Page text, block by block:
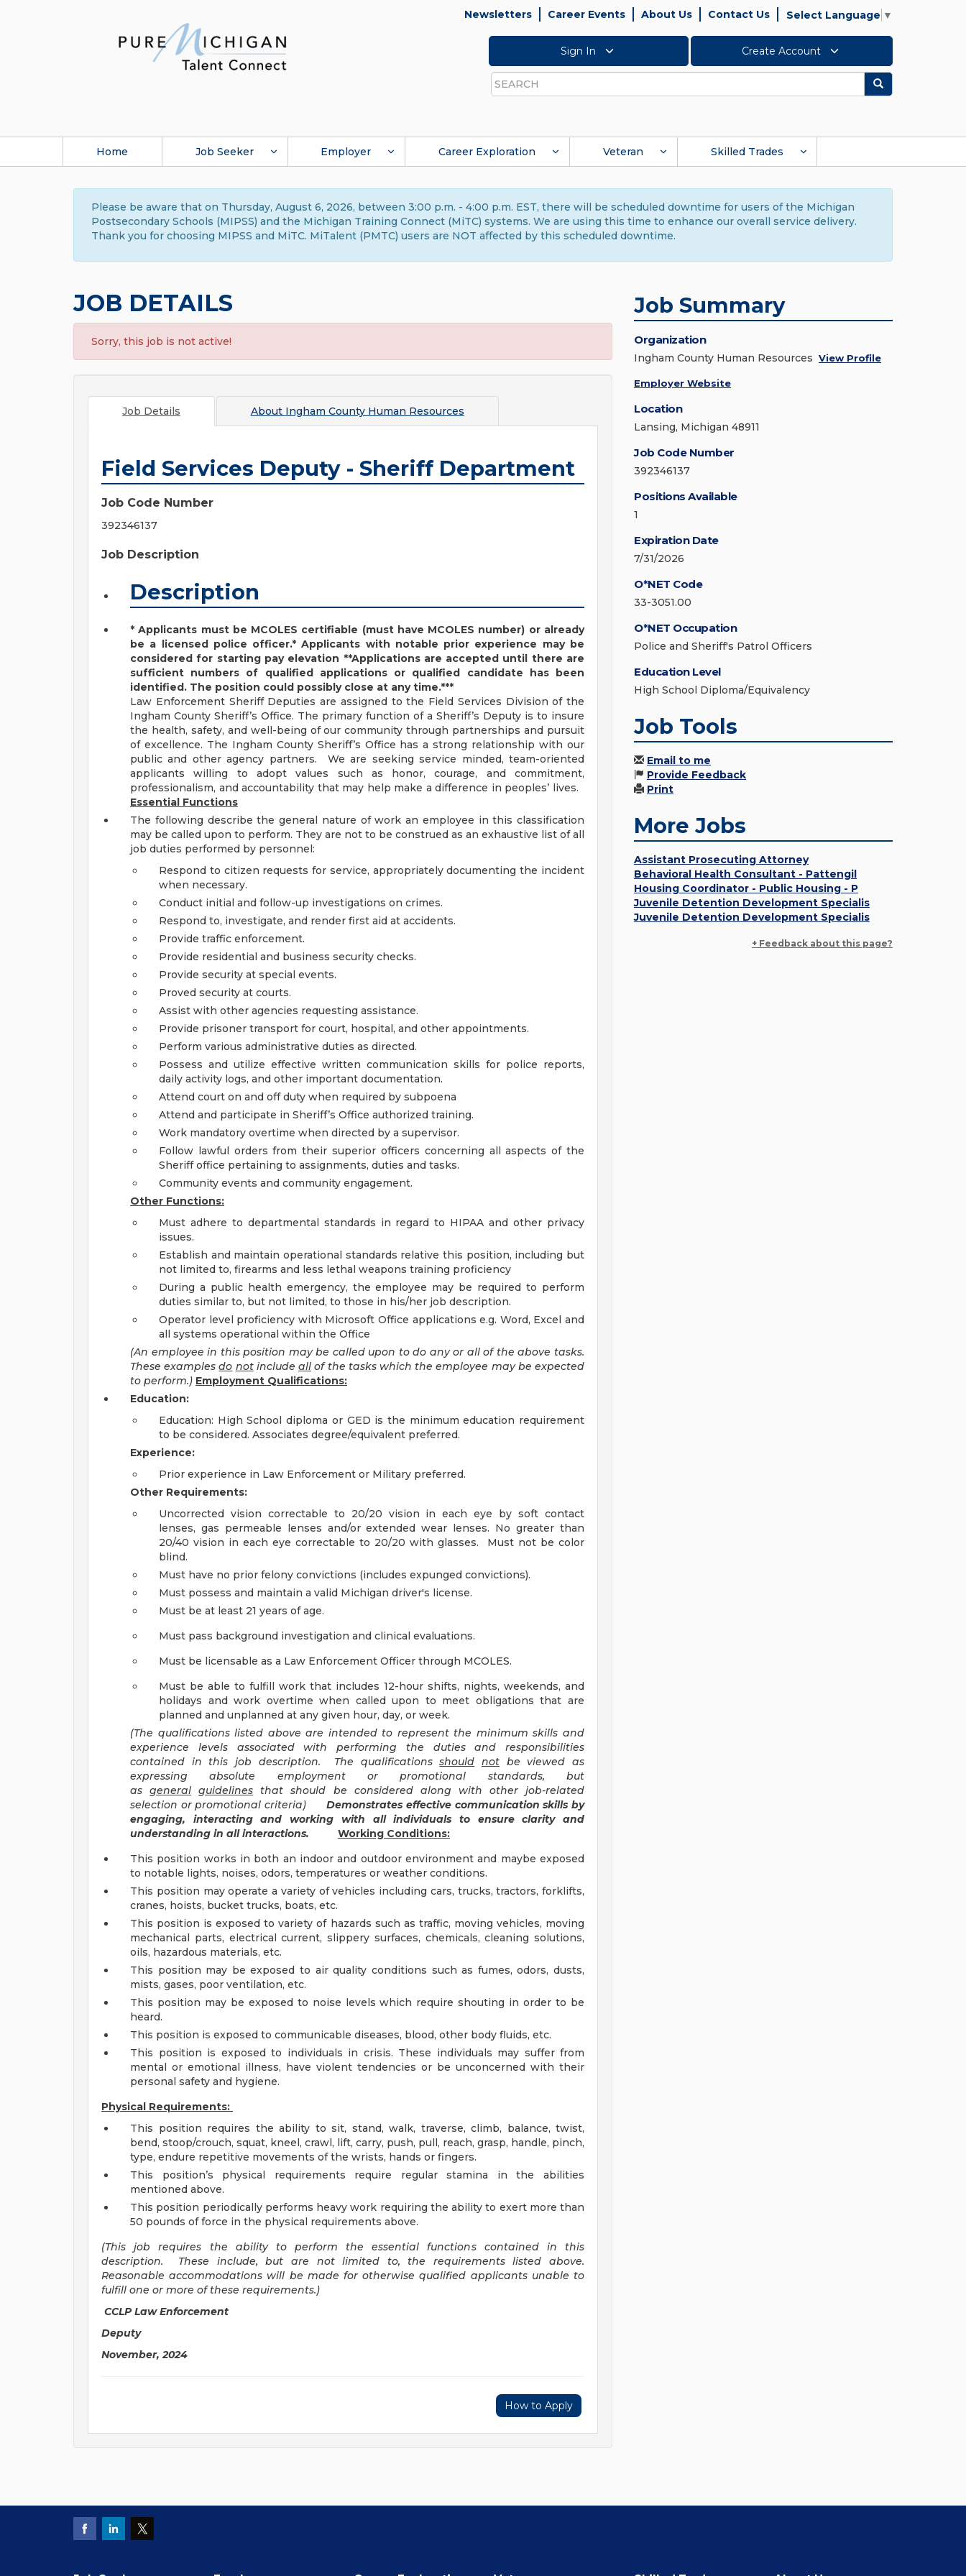
Newsletters Career Events About Us Contact Us Select Language ▼
Sign In Create Account
Search
Search
Home Job Seeker Employer Career Exploration Veteran Skilled Trades
Please be aware that on Thursday, August 6, 2026, between 3:00 p.m. - 4:00 p.m. EST, there will be scheduled downtime for users of the Michigan
Postsecondary Schools (MIPSS) and the Michigan Training Connect (MiTC) systems. We are using this time to enhance our overall service delivery.
Thank you for choosing MIPSS and MiTC. MiTalent (PMTC) users are NOT affected by this scheduled downtime.
JOB DETAILS
Sorry, this job is not active!
Job Details About Ingham County Human Resources
Field Services Deputy - Sheriff Department
Job Code Number
392346137
Job Description
Description
* Applicants must be MCOLES certifiable (must have MCOLES number) or already
be a licensed police officer.* Applicants with notable prior experience may be
considered for starting pay elevation **Applications are accepted until there are
sufficient numbers of qualified applications or qualified candidate has been
identified. The position could possibly close at any time.***
Law Enforcement Sheriff Deputies are assigned to the Field Services Division of the
Ingham County Sheriff’s Office. The primary function of a Sheriff’s Deputy is to insure
the health, safety, and well-being of our community through partnerships and pursuit
of excellence. The Ingham County Sheriff’s Office has a strong relationship with our
public and other agency partners. We are seeking service minded, team-oriented
applicants willing to adopt values such as honor, courage, and commitment,
professionalism, and accountability that may help make a difference in peoples’ lives.
Essential Functions
The following describe the general nature of work an employee in this classification
may be called upon to perform. They are not to be construed as an exhaustive list of all
job duties performed by personnel:
Respond to citizen requests for service, appropriately documenting the incident
when necessary.
Conduct initial and follow-up investigations on crimes.
Respond to, investigate, and render first aid at accidents.
Provide traffic enforcement.
Provide residential and business security checks.
Provide security at special events.
Proved security at courts.
Assist with other agencies requesting assistance.
Provide prisoner transport for court, hospital, and other appointments.
Perform various administrative duties as directed.
Possess and utilize effective written communication skills for police reports,
daily activity logs, and other important documentation.
Attend court on and off duty when required by subpoena
Attend and participate in Sheriff’s Office authorized training.
Work mandatory overtime when directed by a supervisor.
Follow lawful orders from their superior officers concerning all aspects of the
Sheriff office pertaining to assignments, duties and tasks.
Community events and community engagement.
Other Functions:
Must adhere to departmental standards in regard to HIPAA and other privacy
issues.
Establish and maintain operational standards relative this position, including but
not limited to, firearms and less lethal weapons training proficiency
During a public health emergency, the employee may be required to perform
duties similar to, but not limited, to those in his/her job description.
Operator level proficiency with Microsoft Office applications e.g. Word, Excel and
all systems operational within the Office
(An employee in this position may be called upon to do any or all of the above tasks.
These examplesdo notincludeall of the tasks which the employee may be expected
to perform.) Employment Qualifications:
Education:
Education: High School diploma or GED is the minimum education requirement
to be considered. Associates degree/equivalent preferred.
Experience:
Prior experience in Law Enforcement or Military preferred.
Other Requirements:
Uncorrected vision correctable to 20/20 vision in each eye by soft contact
lenses, gas permeable lenses and/or extended wear lenses. No greater than
20/40 vision in each eye correctable to 20/20 with glasses. Must not be color
blind.
Must have no prior felony convictions (includes expunged convictions).
Must possess and maintain a valid Michigan driver's license.
Must be at least 21 years of age.
Must pass background investigation and clinical evaluations.
Must be licensable as a Law Enforcement Officer through MCOLES.
Must be able to fulfill work that includes 12-hour shifts, nights, weekends, and
holidays and work overtime when called upon to meet obligations that are
planned and unplanned at any given hour, day, or week.
(The qualifications listed above are intended to represent the minimum skills and
experience levels associated with performing the duties and responsibilities
contained in this job description. The qualificationsshould not be viewed as
expressing absolute employment or promotional standards, but
asgeneral guidelines that should be considered along with other job-related
selection or promotional criteria)
Demonstrates effective communication skills by
engaging, interacting and working with all individuals to ensure clarity and
understanding in all interactions.
Working Conditions:
This position works in both an indoor and outdoor environment and maybe exposed
to notable lights, noises, odors, temperatures or weather conditions.
This position may operate a variety of vehicles including cars, trucks, tractors, forklifts,
cranes, hoists, bucket trucks, boats, etc.
This position is exposed to variety of hazards such as traffic, moving vehicles, moving
mechanical parts, electrical current, slippery surfaces, chemicals, cleaning solutions,
oils, hazardous materials, etc.
This position may be exposed to air quality conditions such as fumes, odors, dusts,
mists, gases, poor ventilation, etc.
This position may be exposed to noise levels which require shouting in order to be
heard.
This position is exposed to communicable diseases, blood, other body fluids, etc.
This position is exposed to individuals in crisis. These individuals may suffer from
mental or emotional illness, have violent tendencies or be unconcerned with their
personal safety and hygiene.
Physical Requirements:
This position requires the ability to sit, stand, walk, traverse, climb, balance, twist,
bend, stoop/crouch, squat, kneel, crawl, lift, carry, push, pull, reach, grasp, handle, pinch,
type, endure repetitive movements of the wrists, hands or fingers.
This position’s physical requirements require regular stamina in the abilities
mentioned above.
This position periodically performs heavy work requiring the ability to exert more than
50 pounds of force in the physical requirements above.
(This job requires the ability to perform the essential functions contained in this
description. These include, but are not limited to, the requirements listed above.
Reasonable accommodations will be made for otherwise qualified applicants unable to
fulfill one or more of these requirements.)
CCLP Law Enforcement
Deputy
November, 2024
How to Apply
Job Summary
Organization
Ingham County Human Resources View Profile
Employer Website
Location
Lansing, Michigan 48911
Job Code Number
392346137
Positions Available
1
Expiration Date
7/31/2026
O*NET Code
33-3051.00
O*NET Occupation
Police and Sheriff's Patrol Officers
Education Level
High School Diploma/Equivalency
Job Tools
Email to me
Provide Feedback
Print
More Jobs
Assistant Prosecuting Attorney
Behavioral Health Consultant - Pattengil
Housing Coordinator - Public Housing - P
Juvenile Detention Development Specialis
Juvenile Detention Development Specialis
+ Feedback about this page?